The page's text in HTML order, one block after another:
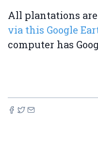
All plantations
via this Google
computer has